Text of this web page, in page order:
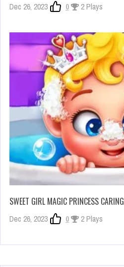
Dec 26, 2023 0 2 Plays
SWEET GIRL MAGIC PRINCESS CARING
Dec 26, 2023 0 2 Plays